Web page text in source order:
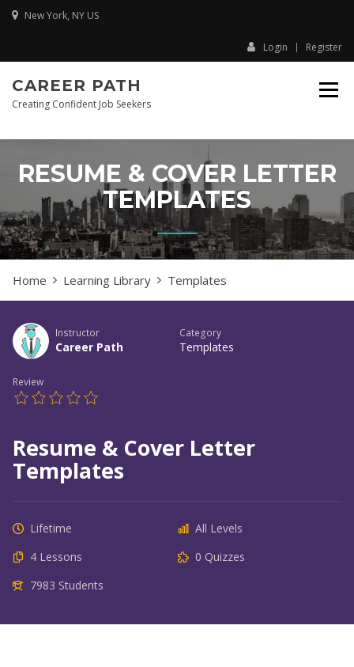
Skip New York, NY US
Login Register
CAREER PATH
Creating Confident Job Seekers
RESUME & COVER LETTER
TEMPLATES
Home Learning Library Templates
Instructor
Career Path
Category
Templates
Review
Resume & Cover Letter
Templates
Lifetime
All Levels
4 Lessons
0 Quizzes
7983 Students